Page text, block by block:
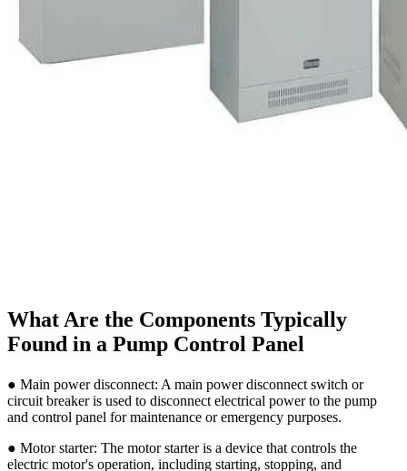
What Are the Components Typically
Found in a Pump Control Panel
● Main power disconnect: A main power disconnect switch or
circuit breaker is used to disconnect electrical power to the pump
and control panel for maintenance or emergency purposes.
● Motor starter: The motor starter is a device that controls the
electric motor's operation, including starting, stopping, and